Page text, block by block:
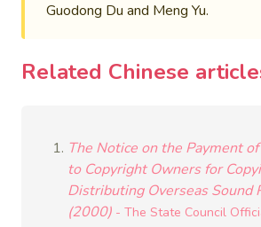
Guodong Du and Meng Yu.
Related Chinese
The Notice on the Payment
to Copyright Owners for
Distributing Overseas Sound
(2000) - The State Council